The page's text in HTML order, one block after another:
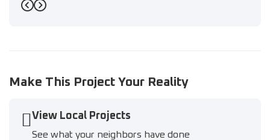
Previous
Next
Make This Project Your Reality
View Local Projects
See what your neighbors have done